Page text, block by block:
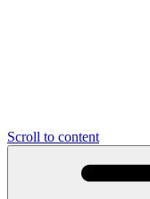
Scroll to content